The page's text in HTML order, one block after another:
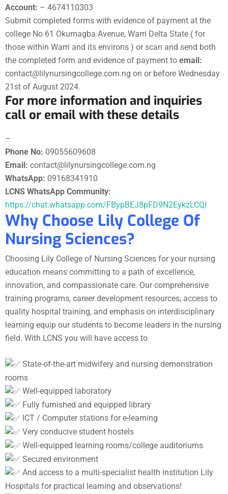
Account: – 4674110303
Submit completed forms with evidence of payment at the
college No 61 Okumagba Avenue, Warri Delta State ( for
those within Warri and its environs ) or scan and send both
the completed form and evidence of payment to email:
contact@lilynursingcollege.com.ng on or before Wednesday
21st of August 2024.
For more information and inquiries
call or email with these details
–
Phone No: 09055609608
Email: contact@lilynursingcollege.com.ng
WhatsApp: 09168341910
LCNS WhatsApp Community:
https://chat.whatsapp.com/FBypBEJ8pFD9N2EykzLCQl
Why Choose Lily College Of
Nursing Sciences?
Choosing Lily College of Nursing Sciences for your nursing
education means committing to a path of excellence,
innovation, and compassionate care. Our comprehensive
training programs, career development resources, access to
quality hospital training, and emphasis on interdisciplinary
learning equip our students to become leaders in the nursing
field. With LCNS you will have access to
State-of-the-art midwifery and nursing demonstration
rooms
Well-equipped laboratory
Fully furnished and equipped library
ICT / Computer stations for e-learning
Very conducive student hostels
Well-equipped learning rooms/college auditoriums
Secured environment
And access to a multi-specialist health institution Lily
Hospitals for practical learning and observations!